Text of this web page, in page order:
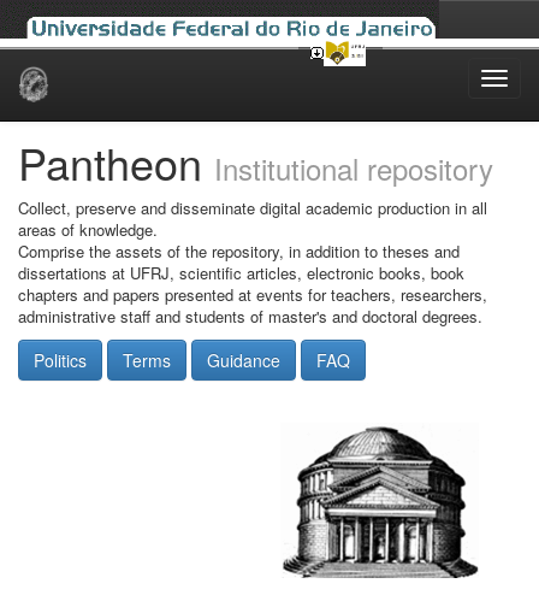
Skip
Pantheon Institutional repository
Collect, preserve and disseminate digital academic production in all
areas of knowledge.
Comprise the assets of the repository, in addition to theses and
dissertations at UFRJ, scientific articles, electronic books, book
chapters and papers presented at events for teachers, researchers,
administrative staff and students of master's and doctoral degrees.
Politics Terms Guidance FAQ